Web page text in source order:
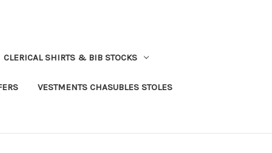
CLERICAL SHIRTS & BIB STOCKS
VESTMENTS CHASUBLES STOLES